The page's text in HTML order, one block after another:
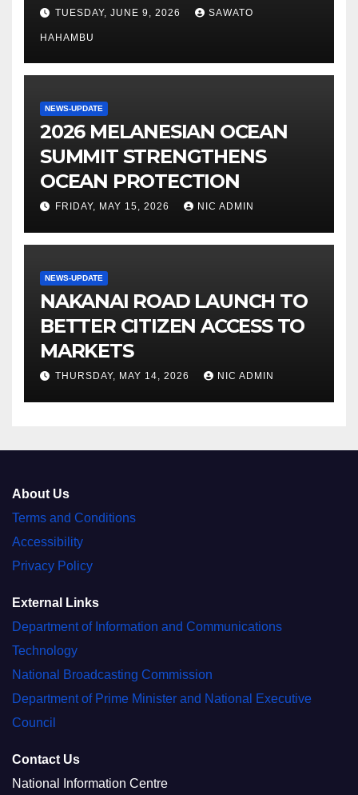
TUESDAY, JUNE 9, 2026 SAWATO
HAHAMBU
NEWS-UPDATE
2026 MELANESIAN OCEAN
SUMMIT STRENGTHENS
OCEAN PROTECTION
FRIDAY, MAY 15, 2026 NIC ADMIN
NEWS-UPDATE
NAKANAI ROAD LAUNCH TO
BETTER CITIZEN ACCESS TO
MARKETS
THURSDAY, MAY 14, 2026 NIC ADMIN
About Us
Terms and Conditions
Accessibility
Privacy Policy
External Links
Department of Information and Communications
Technology
National Broadcasting Commission
Department of Prime Minister and National Executive
Council
Contact Us
National Information Centre